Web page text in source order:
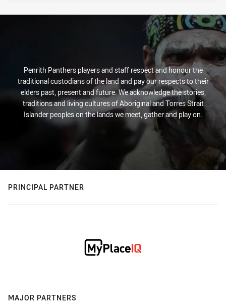
Penrith Panthers players and staff respect and honour the
traditional custodians of the land and pay our respects to their
elders past, present and future. We acknowledge the stories,
traditions and living cultures of Aboriginal and Torres Strait
Islander peoples on the lands we meet, gather and play on.
PRINCIPAL PARTNER
MAJOR PARTNERS